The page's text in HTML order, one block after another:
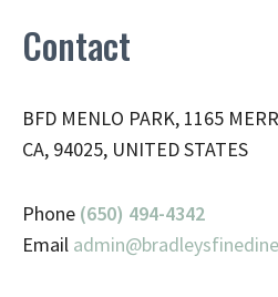
Contact
BFD MENLO PARK, 1165
CA, 94025, UNITED STATES
Phone (650) 494-4342
Email admin@